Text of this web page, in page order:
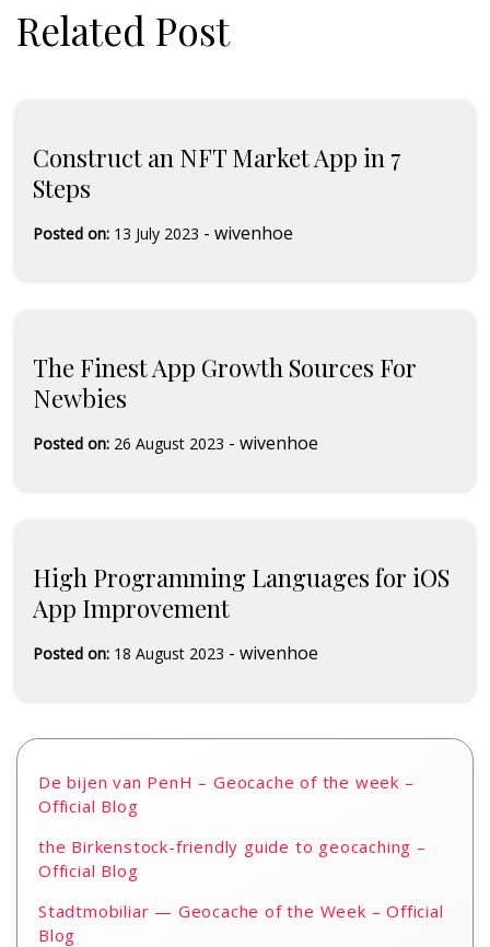
Related Post
Construct an NFT Market App in 7
Steps
Posted on: 13 July 2023 - wivenhoe
The Finest App Growth Sources For
Newbies
Posted on: 26 August 2023 - wivenhoe
High Programming Languages for iOS
App Improvement
Posted on: 18 August 2023 - wivenhoe
De bijen van PenH – Geocache of the week –
Official Blog
the Birkenstock-friendly guide to geocaching –
Official Blog
Stadtmobiliar — Geocache of the Week – Official
Blog